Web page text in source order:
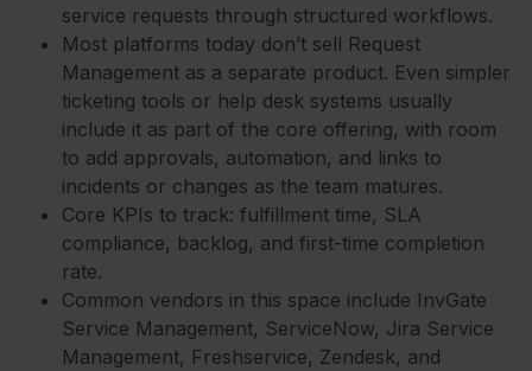
service requests through structured workflows.
Most platforms today don’t sell Request
Management as a separate product. Even simpler
ticketing tools or help desk systems usually
include it as part of the core offering, with room
to add approvals, automation, and links to
incidents or changes as the team matures.
Core KPIs to track: fulfillment time, SLA
compliance, backlog, and first-time completion
rate.
Common vendors in this space include InvGate
Service Management, ServiceNow, Jira Service
Management, Freshservice, Zendesk, and